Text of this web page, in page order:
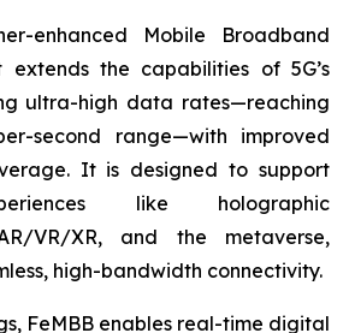
enhanced Mobile Broadband
extends the capabilities of 5G’s
ultra-high data rates—reaching
second range—with improved
It is designed to support
like holographic
VR/XR, and the metaverse,
high-bandwidth connectivity.
FeMBB enables real-time digital